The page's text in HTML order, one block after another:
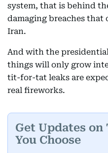
system, that is behind
damaging breaches
Iran.
And with the
things will only grow
tit-for-tat leaks are
real fireworks.
Get Updates on
You Choose